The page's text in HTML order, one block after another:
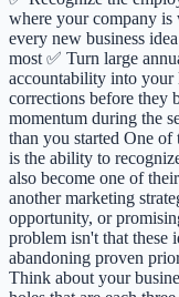
where your company is
every new business
most ✅ Turn large
accountability into your
corrections before they
momentum during the
than you started One of
is the ability to
also become one of
another marketing
opportunity, or
problem isn't that these
abandoning proven
Think about your